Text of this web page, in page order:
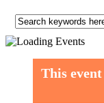
This event